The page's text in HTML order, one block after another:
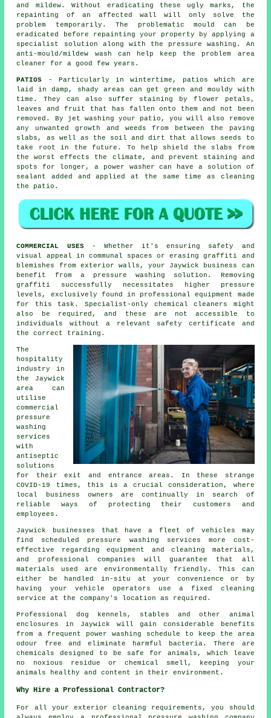
and mildew. Without eradicating these ugly marks, the
repainting of an affected wall will only solve the
problem temporarily. The problematic mould can be
eradicated before repainting your property by applying a
specialist solution along with the pressure washing . An
anti-mould/mildew wash can help keep the problem area
cleaner for a good few years.
PATIOS - Particularly in wintertime, patios which are
laid in damp, shady areas can get green and mouldy with
time. They can also suffer staining by flower petals,
leaves and fruit that has fallen onto them and not been
removed. By jet washing your patio, you will also remove
any unwanted growth and weeds from between the paving
slabs, as well as the soil and dirt that allows seeds to
take root in the future. To help shield the slabs from
the worst effects the climate, and prevent staining and
spots for longer, a power washer can have a solution of
sealant added and applied at the same time as cleaning
the patio.
COMMERCIAL USES- Whether it's ensuring safety and
visual appeal in communal spaces or erasing graffiti and
blemishes from exterior walls, your Jaywick business can
benefit from a pressure washing solution. Removing
graffiti successfully necessitates higher pressure
levels, exclusively found in professional equipment made
for this task. Specialist-only chemical cleaners might
also be required, and these are not accessible to
individuals without a relevant safety certificate and
the correct training.
The
hospitality
industry in
the Jaywick
area can
utilise
commercial
pressure
washing
services
with
antiseptic
solutions
for their exit and entrance areas. In these strange
COVID-19 times, this is a crucial consideration, where
local business owners are continually in search of
reliable ways of protecting their customers and
employees.
Jaywick businesses that have a fleet of vehicles may
find scheduled pressure washing services more cost-
effective regarding equipment and cleaning materials,
and professional companies will guarantee that all
materials used are environmentally friendly. This can
either be handled in-situ at your convenience or by
having your vehicle operators use a fixed cleaning
service at the company's location as required.
Professional dog kennels, stables and other animal
enclosures in Jaywick will gain considerable benefits
from a frequent power washing schedule to keep the area
odour free and eliminate harmful bacteria. There are
chemicals designed to be safe for animals, which leave
no noxious residue or chemical smell, keeping your
animals healthy and content in their environment.
Why Hire a Professional Contractor?
For all your exterior cleaning requirements, you should